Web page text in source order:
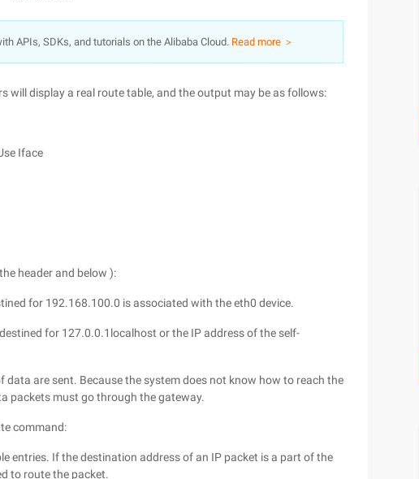
APIs, SDKs, and tutorials on the Alibaba Cloud. Read more ＞
will display a real route table, and the output may be as follows:
Iface
header and below ):
for 192.168.100.0 is associated with the eth0 device.
for 127.0.0.1localhost or the IP address of the self-
are sent. Because the system does not know how to reach the
packets must go through the gateway.
command:
entries. If the destination address of an IP packet is a part of the
to route the packet.